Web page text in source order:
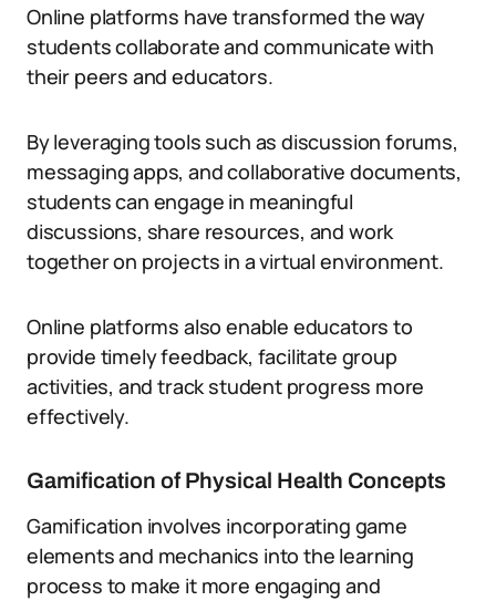
Online platforms have transformed the way
students collaborate and communicate with
their peers and educators.
By leveraging tools such as discussion forums,
messaging apps, and collaborative documents,
students can engage in meaningful
discussions, share resources, and work
together on projects in a virtual environment.
Online platforms also enable educators to
provide timely feedback, facilitate group
activities, and track student progress more
effectively.
Gamification of Physical Health Concepts
Gamification involves incorporating game
elements and mechanics into the learning
process to make it more engaging and